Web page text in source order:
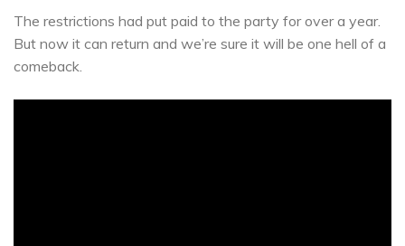
The restrictions had put paid to the party for over a year.
But now it can return and we’re sure it will be one hell of a
comeback.